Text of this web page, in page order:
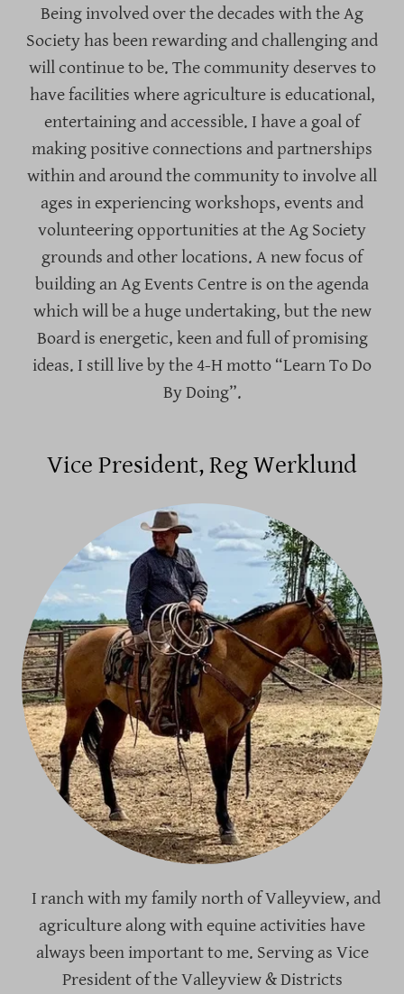
Being involved over the decades with the Ag
Society has been rewarding and challenging and
will continue to be. The community deserves to
have facilities where agriculture is educational,
entertaining and accessible. I have a goal of
making positive connections and partnerships
within and around the community to involve all
ages in experiencing workshops, events and
volunteering opportunities at the Ag Society
grounds and other locations. A new focus of
building an Ag Events Centre is on the agenda
which will be a huge undertaking, but the new
Board is energetic, keen and full of promising
ideas. I still live by the 4-H motto “Learn To Do
By Doing”.
Vice President, Reg Werklund
I ranch with my family north of Valleyview, and
agriculture along with equine activities have
always been important to me. Serving as Vice
President of the Valleyview & Districts